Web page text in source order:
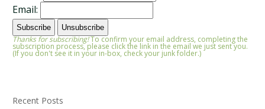
Email:
Thanks for subscribing!To confirm your email address, completing the
subscription process, please click the link in the email we just sent you.
(If you don't see it in your in-box, check your junk folder.)
Recent Posts